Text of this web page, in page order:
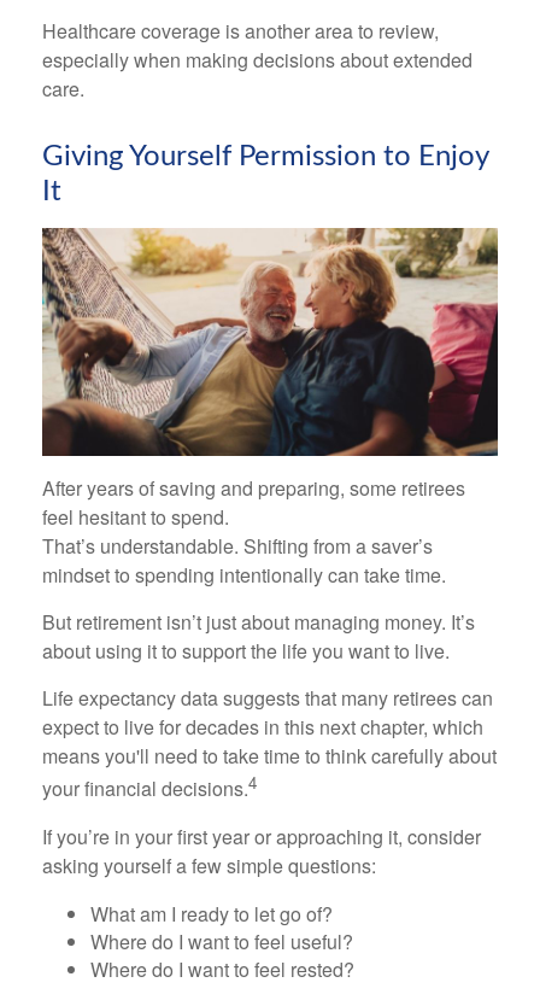
Healthcare coverage is another area to review,
especially when making decisions about extended
care.
Giving Yourself Permission to Enjoy
It
After years of saving and preparing, some retirees
feel hesitant to spend.
That’s understandable. Shifting from a saver’s
mindset to spending intentionally can take time.
But retirement isn’t just about managing money. It’s
about using it to support the life you want to live.
Life expectancy data suggests that many retirees can
expect to live for decades in this next chapter, which
means you'll need to take time to think carefully about
your financial decisions.4
If you’re in your first year or approaching it, consider
asking yourself a few simple questions:
What am I ready to let go of?
Where do I want to feel useful?
Where do I want to feel rested?